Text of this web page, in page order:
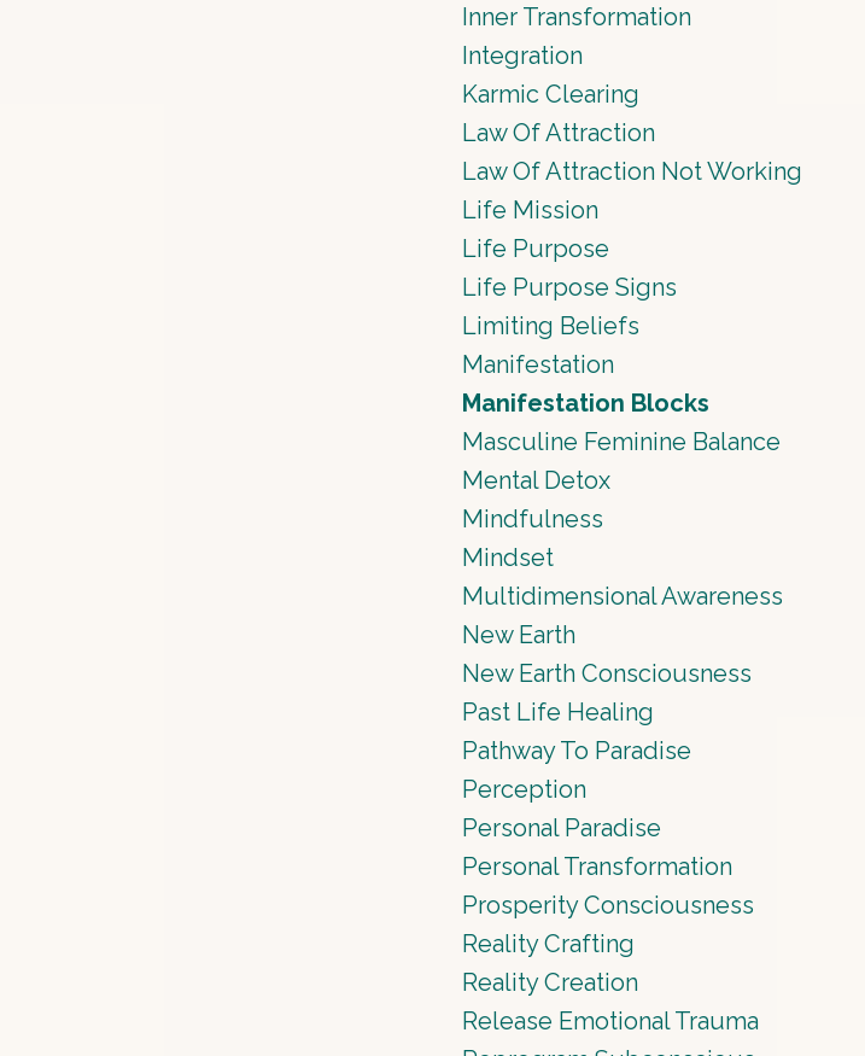
Inner Transformation
Integration
Karmic Clearing
Law Of Attraction
Law Of Attraction Not Working
Life Mission
Life Purpose
Life Purpose Signs
Limiting Beliefs
Manifestation
Manifestation Blocks
Masculine Feminine Balance
Mental Detox
Mindfulness
Mindset
Multidimensional Awareness
New Earth
New Earth Consciousness
Past Life Healing
Pathway To Paradise
Perception
Personal Paradise
Personal Transformation
Prosperity Consciousness
Reality Crafting
Reality Creation
Release Emotional Trauma